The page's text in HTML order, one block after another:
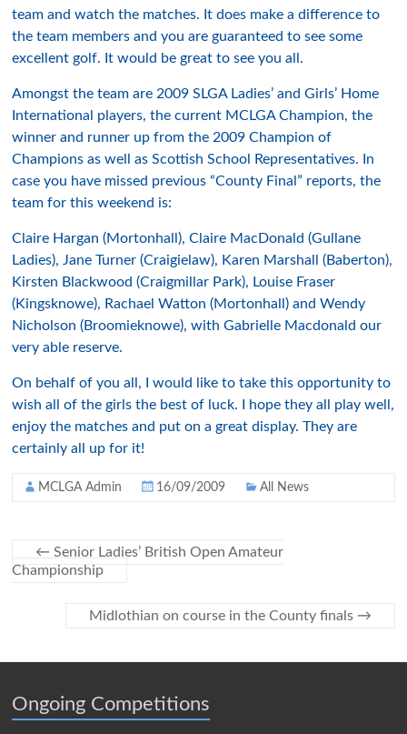
team and watch the matches. It does make a difference to
the team members and you are guaranteed to see some
excellent golf. It would be great to see you all.
Amongst the team are 2009 SLGA Ladies’ and Girls’ Home
International players, the current MCLGA Champion, the
winner and runner up from the 2009 Champion of
Champions as well as Scottish School Representatives. In
case you have missed previous “County Final” reports, the
team for this weekend is:
Claire Hargan (Mortonhall), Claire MacDonald (Gullane
Ladies), Jane Turner (Craigielaw), Karen Marshall (Baberton),
Kirsten Blackwood (Craigmillar Park), Louise Fraser
(Kingsknowe), Rachael Watton (Mortonhall) and Wendy
Nicholson (Broomieknowe), with Gabrielle Macdonald our
very able reserve.
On behalf of you all, I would like to take this opportunity to
wish all of the girls the best of luck. I hope they all play well,
enjoy the matches and put on a great display. They are
certainly all up for it!
MCLGA Admin 16/09/2009 All News
← Senior Ladies’ British Open Amateur
Championship
Midlothian on course in the County finals →
Ongoing Competitions